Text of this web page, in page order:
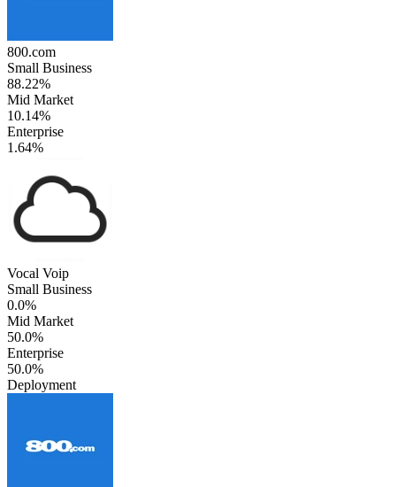
800.com
Small Business
88.22%
Mid Market
10.14%
Enterprise
1.64%
Vocal Voip
Small Business
0.0%
Mid Market
50.0%
Enterprise
50.0%
Deployment